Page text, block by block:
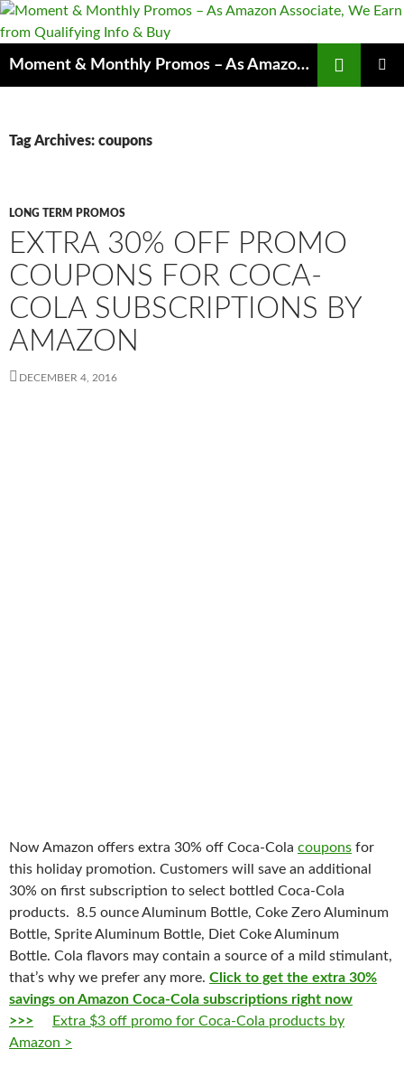
Skip
to
Moment & Monthly Promos – As Amazon Associate, We Earn from Qualifying Info & Buy
Tag Archives: coupons
LONG TERM PROMOS
EXTRA 30% OFF PROMO
COUPONS FOR COCA-
COLA SUBSCRIPTIONS BY
AMAZON
DECEMBER 4, 2016
Now Amazon offers extra 30% off Coca-Cola coupons for
this holiday promotion. Customers will save an additional
30% on first subscription to select bottled Coca-Cola
products. 8.5 ounce Aluminum Bottle, Coke Zero Aluminum
Bottle, Sprite Aluminum Bottle, Diet Coke Aluminum
Bottle. Cola flavors may contain a source of a mild stimulant,
that’s why we prefer any more. Click to get the extra 30%
savings on Amazon Coca-Cola subscriptions right now
>>>
Extra $3 off promo for Coca-Cola products by
Amazon >